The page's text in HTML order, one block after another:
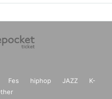
Fes hiphop JAZZ
K-